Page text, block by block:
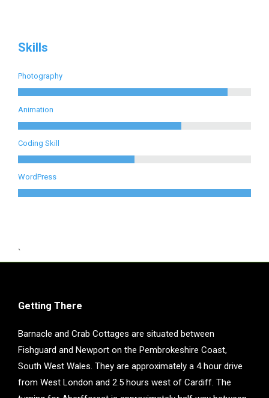
Skills
Photography
Animation
Coding Skill
WordPress
`
Getting There
Barnacle and Crab Cottages are situated between
Fishguard and Newport on the Pembrokeshire Coast,
South West Wales. They are approximately a 4 hour drive
from West London and 2.5 hours west of Cardiff. The